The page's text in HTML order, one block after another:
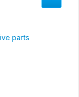
parts